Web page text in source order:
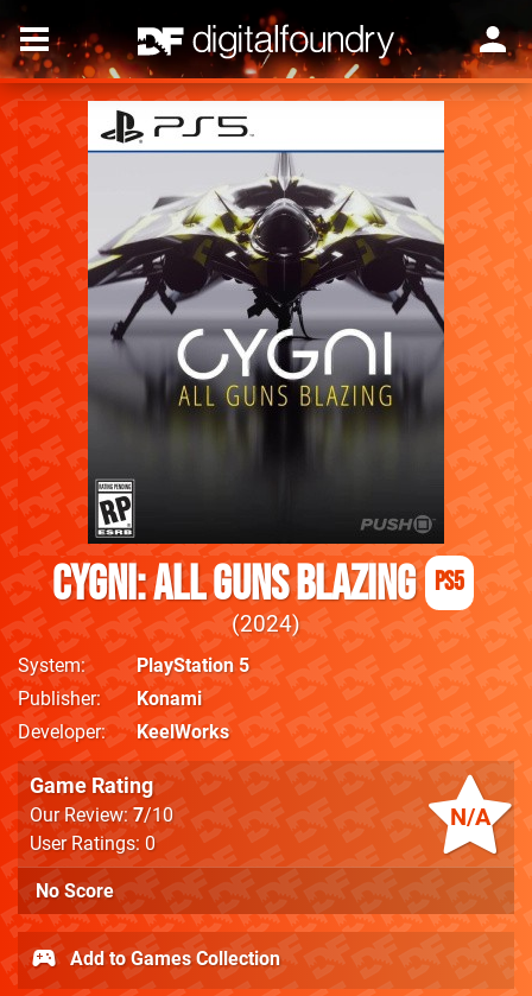
CYGNI: All Guns Blazing PS5
2024
System
PlayStation 5
Publisher
Konami
Developer
KeelWorks
N/A
Game Rating
Our Review:7/10
User Ratings: 0
No Score
Add to Games Collection